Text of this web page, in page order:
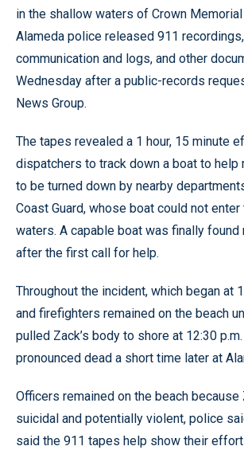
in the shallow waters of Crown Memorial
Alameda police released 911
communication and logs, and other
Wednesday after a public-records
News Group.
The tapes revealed a 1 hour, 15 minute
dispatchers to track down a boat to help
to be turned down by nearby
Coast Guard, whose boat could not
waters. A capable boat was finally found
after the first call for help.
Throughout the incident, which began at
and firefighters remained on the beach
pulled Zack’s body to shore at 12:30
pronounced dead a short time later at
Officers remained on the beach because
suicidal and potentially violent, police
said the 911 tapes help show their